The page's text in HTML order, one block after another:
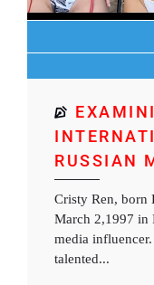
RUSSIAN
Cristy Ren, born
March 2,1997 in
media
talented...